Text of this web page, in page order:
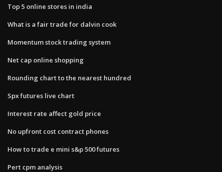
Top 5 online stores in india
What is a fair trade for dalvin cook
Momentum stock trading system
Net cap online shopping
Rounding chart to the nearest hundred
Spx futures live chart
Interest rate affect gold price
No upfront cost contract phones
How to trade e mini s&p 500 futures
Pert cpm analysis